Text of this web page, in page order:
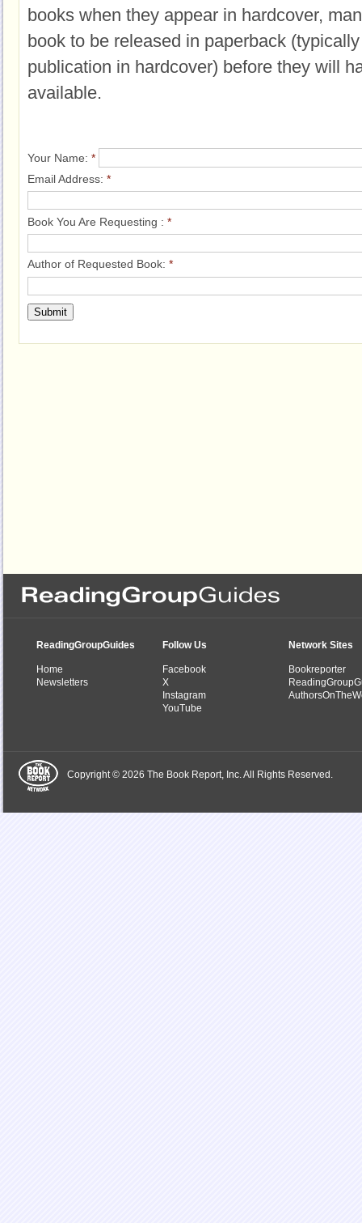
books when they appear in hardcover,
book to be released in paperback
publication in hardcover) before they will
available.
Your Name: *
Email Address: *
Book You Are Requesting : *
Author of Requested Book: *
ReadingGroupGuides
Home
Newsletters
Follow Us
Facebook
X
Instagram
YouTube
Network Sites
Bookreporter
Copyright © 2026 The Book Report, Inc. All Rights Reserved.